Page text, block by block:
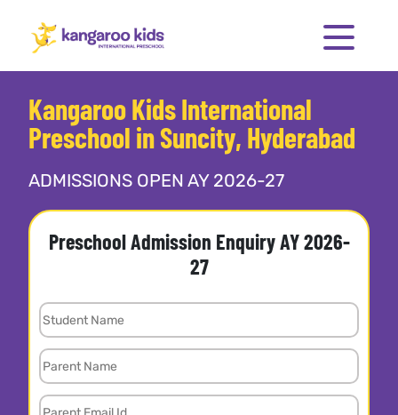
Kangaroo Kids International
Preschool in Suncity, Hyderabad
ADMISSIONS OPEN AY 2026-27
Preschool Admission Enquiry AY 2026-
27